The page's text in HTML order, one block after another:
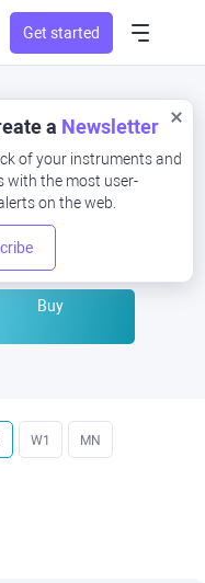
Get started
a Newsletter
of your instruments and
with the most user-
on the web.
at
Buy
W1 MN